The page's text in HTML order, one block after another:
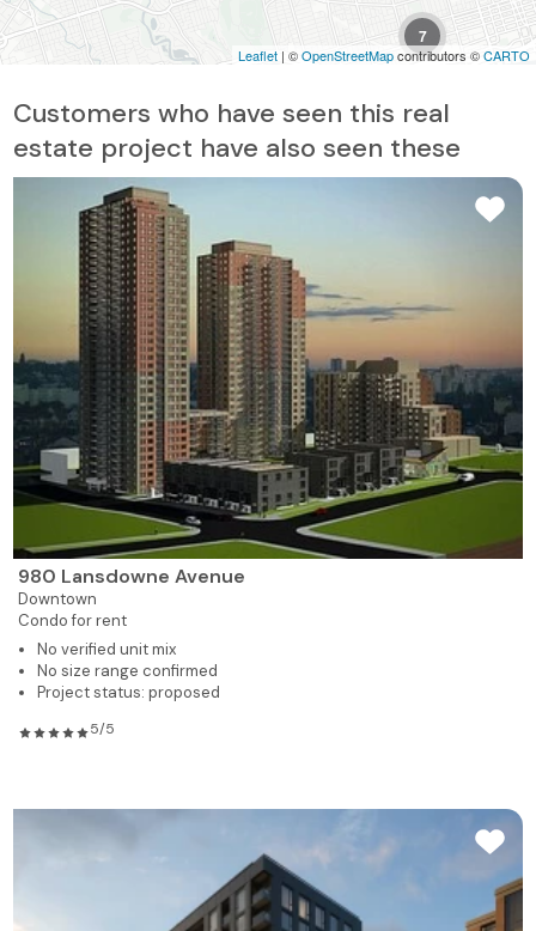
7
6
Leaflet | ©OpenStreetMapcontributors ©CARTO
Customers who have seen this real
estate project have also seen these
980 Lansdowne Avenue
Downtown
Condo for rent
No verified unit mix
No size range confirmed
Project status: proposed
5/5